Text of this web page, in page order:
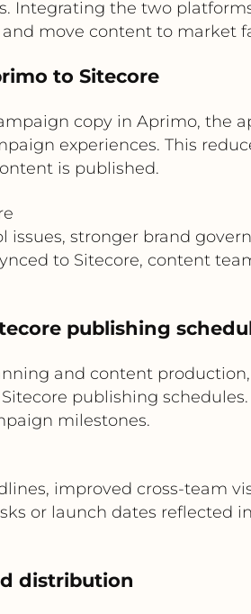
Integrating the two
move content to market
to Sitecore
copy in Aprimo, the
experiences. This
is published.
stronger brand
to Sitecore, content
publishing
and content
publishing
milestones.
improved cross-team
or launch dates reflected
distribution